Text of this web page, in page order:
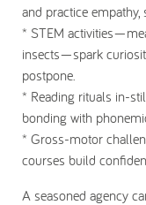
and practice
* STEM activities
insects—spark
postpone.
* Reading rituals in-
bonding with
* Gross-motor
courses build
A seasoned agency